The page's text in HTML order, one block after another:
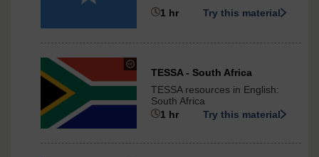
International
1 hr
Try this material
under
Creative
Commons
-
ShareAlike
International
TESSA - South Africa
TESSA resources in English:
South Africa
1 hr
Try this material